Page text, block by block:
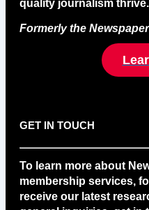
quality journalism thrive.
Formerly the
GET IN TOUCH
To learn more about
membership services,
receive our latest